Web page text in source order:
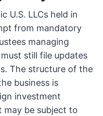
U.S. LLCs held in
from mandatory
managing
still file updates
The structure of the
business is
investment
may be subject to